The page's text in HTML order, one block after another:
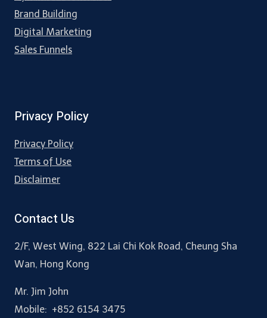
Brand Building
Digital Marketing
Sales Funnels
Privacy Policy
Privacy Policy
Terms of Use
Disclaimer
Contact Us
2/F, West Wing, 822 Lai Chi Kok Road, Cheung Sha
Wan, Hong Kong
Mr. Jim John
Mobile: +852 6154 3475